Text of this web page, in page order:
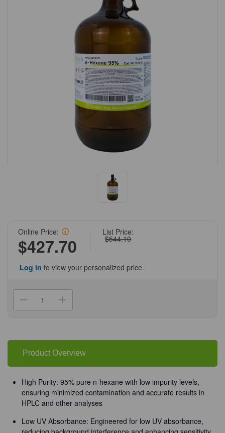
List Price:
$544.10
Online Price:
$427.70
Log in to view your personalized price.
Decrease
Quantity
N-
95%,
4
x
L
HPLC
Grade
4
x
L
Bottle/Unit
Increase
Quantity
N-
95%,
4
x
L
HPLC
Grade
4
x
4
L
Bottle/Unit
Product Overview
High Purity: 95% pure n-hexane with low impurity levels,
ensuring minimized contamination and accurate results in
HPLC and other analyses
Low UV Absorbance: Engineered for low UV absorbance,